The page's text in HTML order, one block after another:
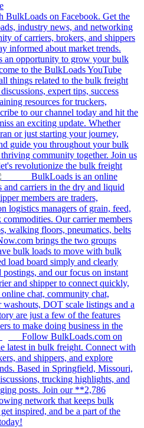
BulkLoads on Facebook. Get the
industry news, and networking
of carriers, brokers, and shippers
informed about market trends.
an opportunity to grow your bulk
to the BulkLoads YouTube
things related to the bulk freight
expert tips, success
resources for truckers,
to our channel today and hit the
an exciting update. Whether
or just starting your journey,
guide you throughout your bulk
community together. Join us
revolutionize the bulk freight
BulkLoads is an online
carriers in the dry and liquid
members are traders,
logistics managers of grain, feed,
Our carrier members
walking floors, pneumatics, belts
brings the two groups
bulk loads to move with bulk
load board simply and clearly
and our focus on instant
and shipper to connect quickly,
chat, community chat,
DOT scale listings and a
are just a few of the features
to make doing business in the
Follow BulkLoads.com on
latest in bulk freight. Connect with
and shippers, and explore
Based in Springfield, Missouri,
trucking highlights, and
posts. Join our **2,786
network that keeps bulk
inspired, and be a part of the